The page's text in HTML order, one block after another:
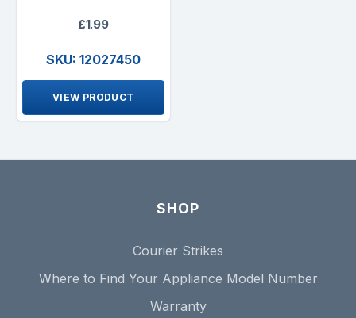
£1.99
SKU: 12027450
VIEW PRODUCT
SHOP
Courier Strikes
Where to Find Your Appliance Model Number
Warranty